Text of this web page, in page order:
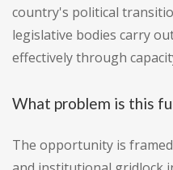
country's political
legislative bodies carry
effectively through
What problem is this
The opportunity is